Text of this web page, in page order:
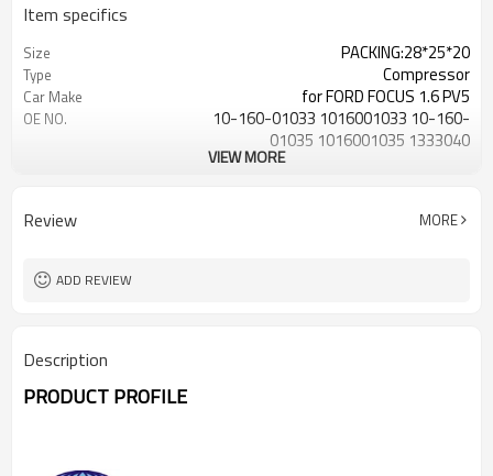
Item specifics
Size PACKING:28*25*20
Type Compressor
Car Make for FORD FOCUS 1.6 PV5
OE NO.
10-160-01033 1016001033 10-160-
01035 1016001035 1333040
Vehicle for Ford / Volvo
OEM 2
VIEW MORE
Review MORE
ADD REVIEW
Description
PRODUCT PROFILE